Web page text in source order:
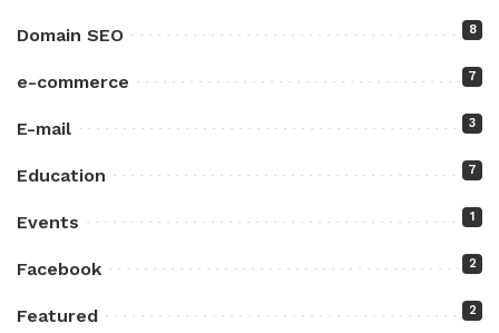
Domain SEO 8
e-commerce 7
E-mail 3
Education 7
Events 1
Facebook 2
Featured 2